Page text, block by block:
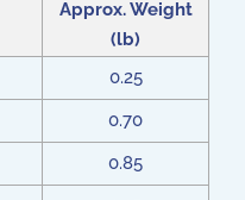
Approx. Weight
(lb)
0.25
0.70
0.85